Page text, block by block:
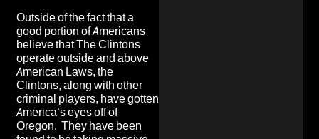
Outside of the fact that a
good portion of Americans
believe that The Clintons
operate outside and above
American Laws, the
Clintons, along with other
criminal players, have gotten
America’s eyes off of
Oregon. They have been